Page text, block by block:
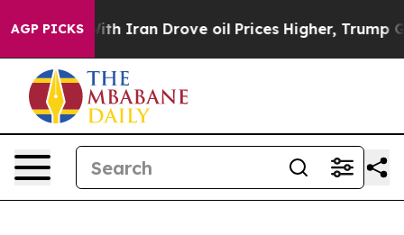
AGP PICKS
war With Iran Drove oil Prices Higher, Trump